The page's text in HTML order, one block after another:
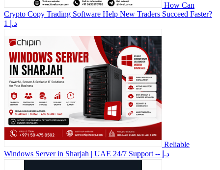
How Can
Crypto Copy Trading Software Help New Traders Succeed Faster?
1 د.إ
Reliable
Windows Server in Sharjah | UAE 24/7 Support
-- د.إ